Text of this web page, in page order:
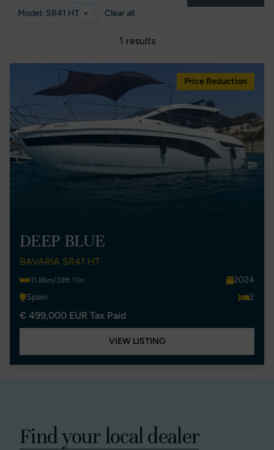
Model: SR41 HT × Clear all
1 results
Price Reduction
DEEP BLUE
BAVARIA SR41 HT
11.86m/38ft 11in
2024
Spain
2
€ 499,000 EUR Tax Paid
VIEW LISTING
Find your local dealer